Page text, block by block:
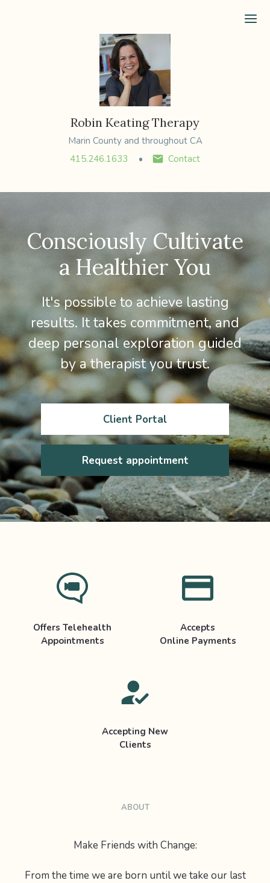
Robin Keating Therapy
Marin County and throughout CA
415.246.1633
Contact
Consciously Cultivate
a Healthier You
It's possible to achieve lasting
results. It takes commitment, and
deep personal exploration guided
by a therapist you trust.
Client Portal
Request appointment
Offers Telehealth
Appointments
Accepts
Online Payments
Accepting New
Clients
ABOUT
Make Friends with Change:
From the time we are born until we take our last